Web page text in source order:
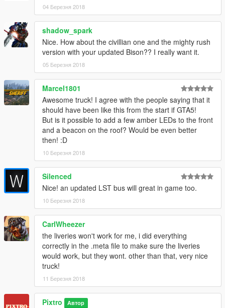
04 Березня 2018
shadow_spark
Nice. How about the civillian one and the mighty rush
version with your updated Bison?? I really want it.
05 Березня 2018
Marcel1801
Awesome truck! I agree with the people saying that it
should have been like this from the start if GTA5!
But is it possible to add a few amber LEDs to the front
and a beacon on the roof? Would be even better
then! :D
10 Березня 2018
Silenced
Nice! an updated LST bus will great in game too.
10 Березня 2018
CarlWheezer
the liveries won't work for me, i did everything
correctly in the .meta file to make sure the liveries
would work, but they wont. other than that, very nice
truck!
11 Березня 2018
Pixtro Автор